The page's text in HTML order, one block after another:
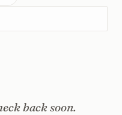
back soon.